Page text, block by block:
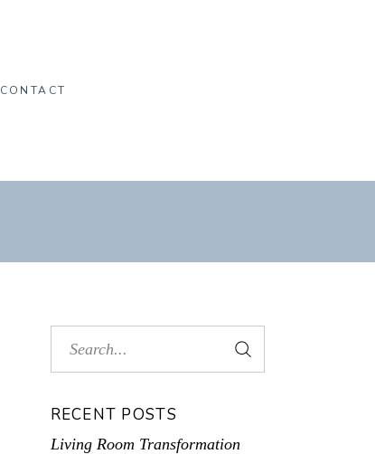
CONTACT
RECENT POSTS
Living Room Transformation